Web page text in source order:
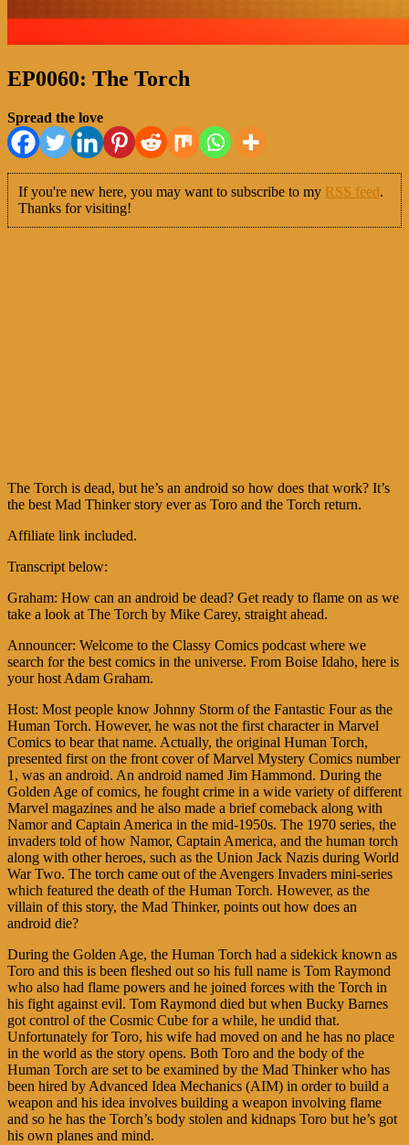
EP0060: The Torch
Spread the love
If you're new here, you may want to subscribe to my RSS feed.
Thanks for visiting!
The Torch is dead, but he’s an android so how does that work? It’s
the best Mad Thinker story ever as Toro and the Torch return.
Affiliate link included.
Transcript below:
Graham: How can an android be dead? Get ready to flame on as we
take a look at The Torch by Mike Carey, straight ahead.
Announcer: Welcome to the Classy Comics podcast where we
search for the best comics in the universe. From Boise Idaho, here is
your host Adam Graham.
Host: Most people know Johnny Storm of the Fantastic Four as the
Human Torch. However, he was not the first character in Marvel
Comics to bear that name. Actually, the original Human Torch,
presented first on the front cover of Marvel Mystery Comics number
1, was an android. An android named Jim Hammond. During the
Golden Age of comics, he fought crime in a wide variety of different
Marvel magazines and he also made a brief comeback along with
Namor and Captain America in the mid-1950s. The 1970 series, the
invaders told of how Namor, Captain America, and the human torch
along with other heroes, such as the Union Jack Nazis during World
War Two. The torch came out of the Avengers Invaders mini-series
which featured the death of the Human Torch. However, as the
villain of this story, the Mad Thinker, points out how does an
android die?
During the Golden Age, the Human Torch had a sidekick known as
Toro and this is been fleshed out so his full name is Tom Raymond
who also had flame powers and he joined forces with the Torch in
his fight against evil. Tom Raymond died but when Bucky Barnes
got control of the Cosmic Cube for a while, he undid that.
Unfortunately for Toro, his wife had moved on and he has no place
in the world as the story opens. Both Toro and the body of the
Human Torch are set to be examined by the Mad Thinker who has
been hired by Advanced Idea Mechanics (AIM) in order to build a
weapon and his idea involves building a weapon involving flame
and so he has the Torch’s body stolen and kidnaps Toro but he’s got
his own planes and mind.